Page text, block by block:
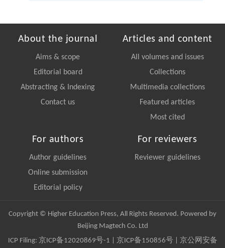
About the journal
Aims & scope
Editorial board
Abstracting & Indexing
Contact us
Articles and content
All volumes and issues
Collections
Multimedia collections
Featured articles
Most cited
For authors
Author guidelines
Online submission
Editorial policy
For reviewers
Reviewer guidelines
Copyright © Higher Education Press, All Rights Reserved. Powered by
Beijing Magtech Co. Ltd
ICP Filing: 京ICP备12020869号-1 京ICP备150856号| 京公网安备